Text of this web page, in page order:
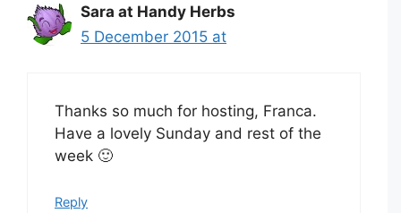
Sara at Handy Herbs
5 December 2015 at
Thanks so much for hosting, Franca.
Have a lovely Sunday and rest of the
week 🙂
Reply